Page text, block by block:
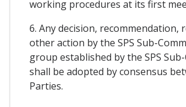
working procedures at its first
6. Any decision, recommendation,
other action by the SPS Sub-
group established by the SPS
shall be adopted by consensus
Parties.